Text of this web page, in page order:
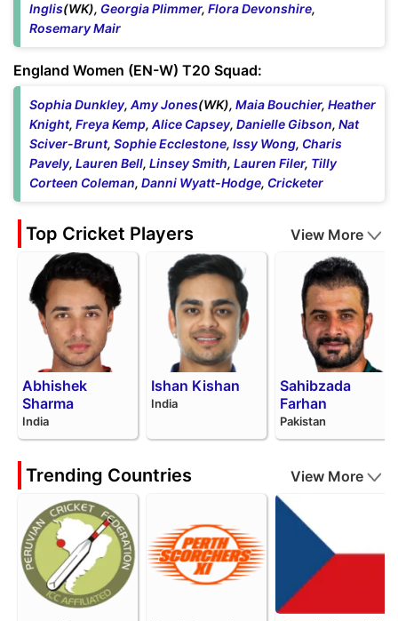
Inglis(WK), Georgia Plimmer, Flora Devonshire,
Rosemary Mair
England Women (EN-W) T20 Squad:
Sophia Dunkley, Amy Jones(WK), Maia Bouchier, Heather
Knight, Freya Kemp, Alice Capsey, Danielle Gibson, Nat
Sciver-Brunt, Sophie Ecclestone, Issy Wong, Charis
Pavely, Lauren Bell, Linsey Smith, Lauren Filer, Tilly
Corteen Coleman, Danni Wyatt-Hodge, Cricketer
Top Cricket Players View More
Abhishek
Sharma
India
Ishan Kishan
India
Sahibzada
Farhan
Pakistan
Trending Countries View More